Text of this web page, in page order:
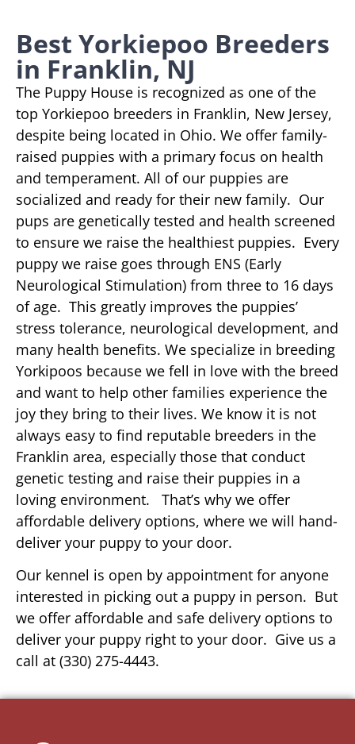
Best Yorkiepoo Breeders
in Franklin, NJ
The Puppy House is recognized as one of the
top Yorkiepoo breeders in Franklin, New Jersey,
despite being located in Ohio. We offer family-
raised puppies with a primary focus on health
and temperament. All of our puppies are
socialized and ready for their new family. Our
pups are genetically tested and health screened
to ensure we raise the healthiest puppies. Every
puppy we raise goes through ENS (Early
Neurological Stimulation) from three to 16 days
of age. This greatly improves the puppies’
stress tolerance, neurological development, and
many health benefits. We specialize in breeding
Yorkipoos because we fell in love with the breed
and want to help other families experience the
joy they bring to their lives. We know it is not
always easy to find reputable breeders in the
Franklin area, especially those that conduct
genetic testing and raise their puppies in a
loving environment. That’s why we offer
affordable delivery options, where we will hand-
deliver your puppy to your door.
Our kennel is open by appointment for anyone
interested in picking out a puppy in person. But
we offer affordable and safe delivery options to
deliver your puppy right to your door. Give us a
call at (330) 275-4443.